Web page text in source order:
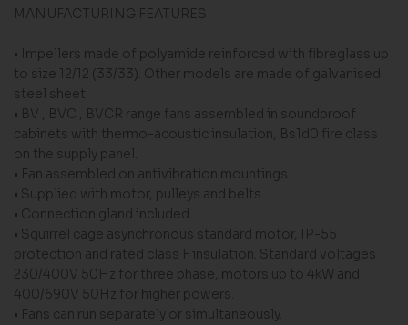
MANUFACTURING FEATURES
• Impellers made of polyamide reinforced with fi­breglass up
to size 12/12 (33/33). Other models are made of galvanised
steel sheet.
• BV , BVC , BVCR range fans assembled in sound­proof
cabinets with thermo-acoustic insulation, Bs1d0 fire class
on the supply panel.
• Fan assembled on antivibration mountings.
• Supplied with motor, pulleys and belts.
• Connection gland included.
• Squirrel cage asynchronous standard motor, IP-55
protection and rated class F insulation. Standard voltages
230/400V 50Hz for three phase, motors up to 4kW and
400/690V 50Hz for higher powers.
• Fans can run separately or simultaneously.